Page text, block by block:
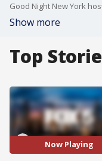
Show more
Top
Now Playing